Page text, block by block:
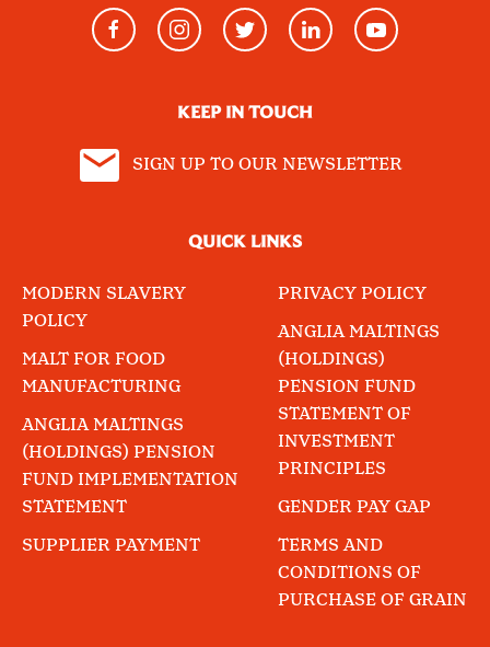
KEEP IN TOUCH
SIGN UP TO OUR NEWSLETTER
QUICK LINKS
MODERN SLAVERY
POLICY
MALT FOR FOOD
MANUFACTURING
PRIVACY POLICY
ANGLIA MALTINGS
(HOLDINGS)
PENSION FUND
STATEMENT OF
INVESTMENT
PRINCIPLES
ANGLIA MALTINGS
(HOLDINGS) PENSION
FUND IMPLEMENTATION
STATEMENT
SUPPLIER PAYMENT
GENDER PAY GAP
TERMS AND
CONDITIONS OF
PURCHASE OF GRAIN